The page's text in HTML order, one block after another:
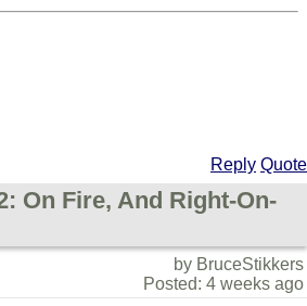
Reply Quote
On Fire, And Right-On-
by BruceStikkers
Posted: 4 weeks ago